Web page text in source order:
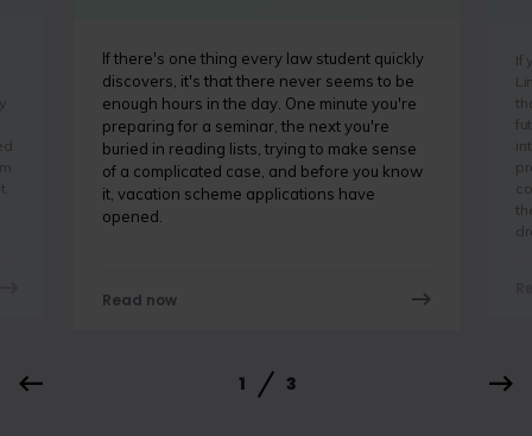
If there's one thing every law student quickly
discovers, it's that there never seems to be
enough hours in the day. One minute you're
preparing for a seminar, the next you're
buried in reading lists, trying to make sense
of a complicated case, and before you know
it, vacation scheme applications have
opened.
Read now
If
1 3